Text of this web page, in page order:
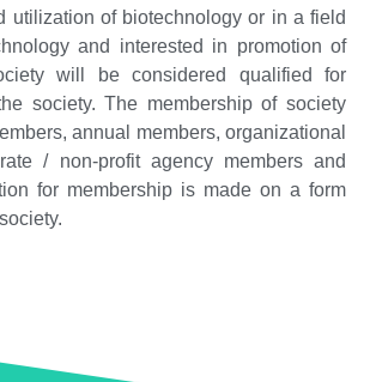
utilization of biotechnology or in a field
and interested in promotion of
will be considered qualified for
society. The membership of society
annual members, organizational
/ non-profit agency members and
for membership is made on a form